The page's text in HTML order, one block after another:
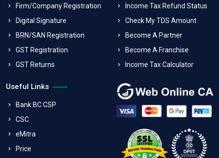
Firm/Company Registration
Digital Signature
BRN/SAN Registration
GST Registration
GST Returns
Income Tax Refund Status
Check My TDS Amount
Become A Partner
Become A Franchise
Income Tax Calculator
Useful Links
Bank BC CSP
CSC
eMitra
Price